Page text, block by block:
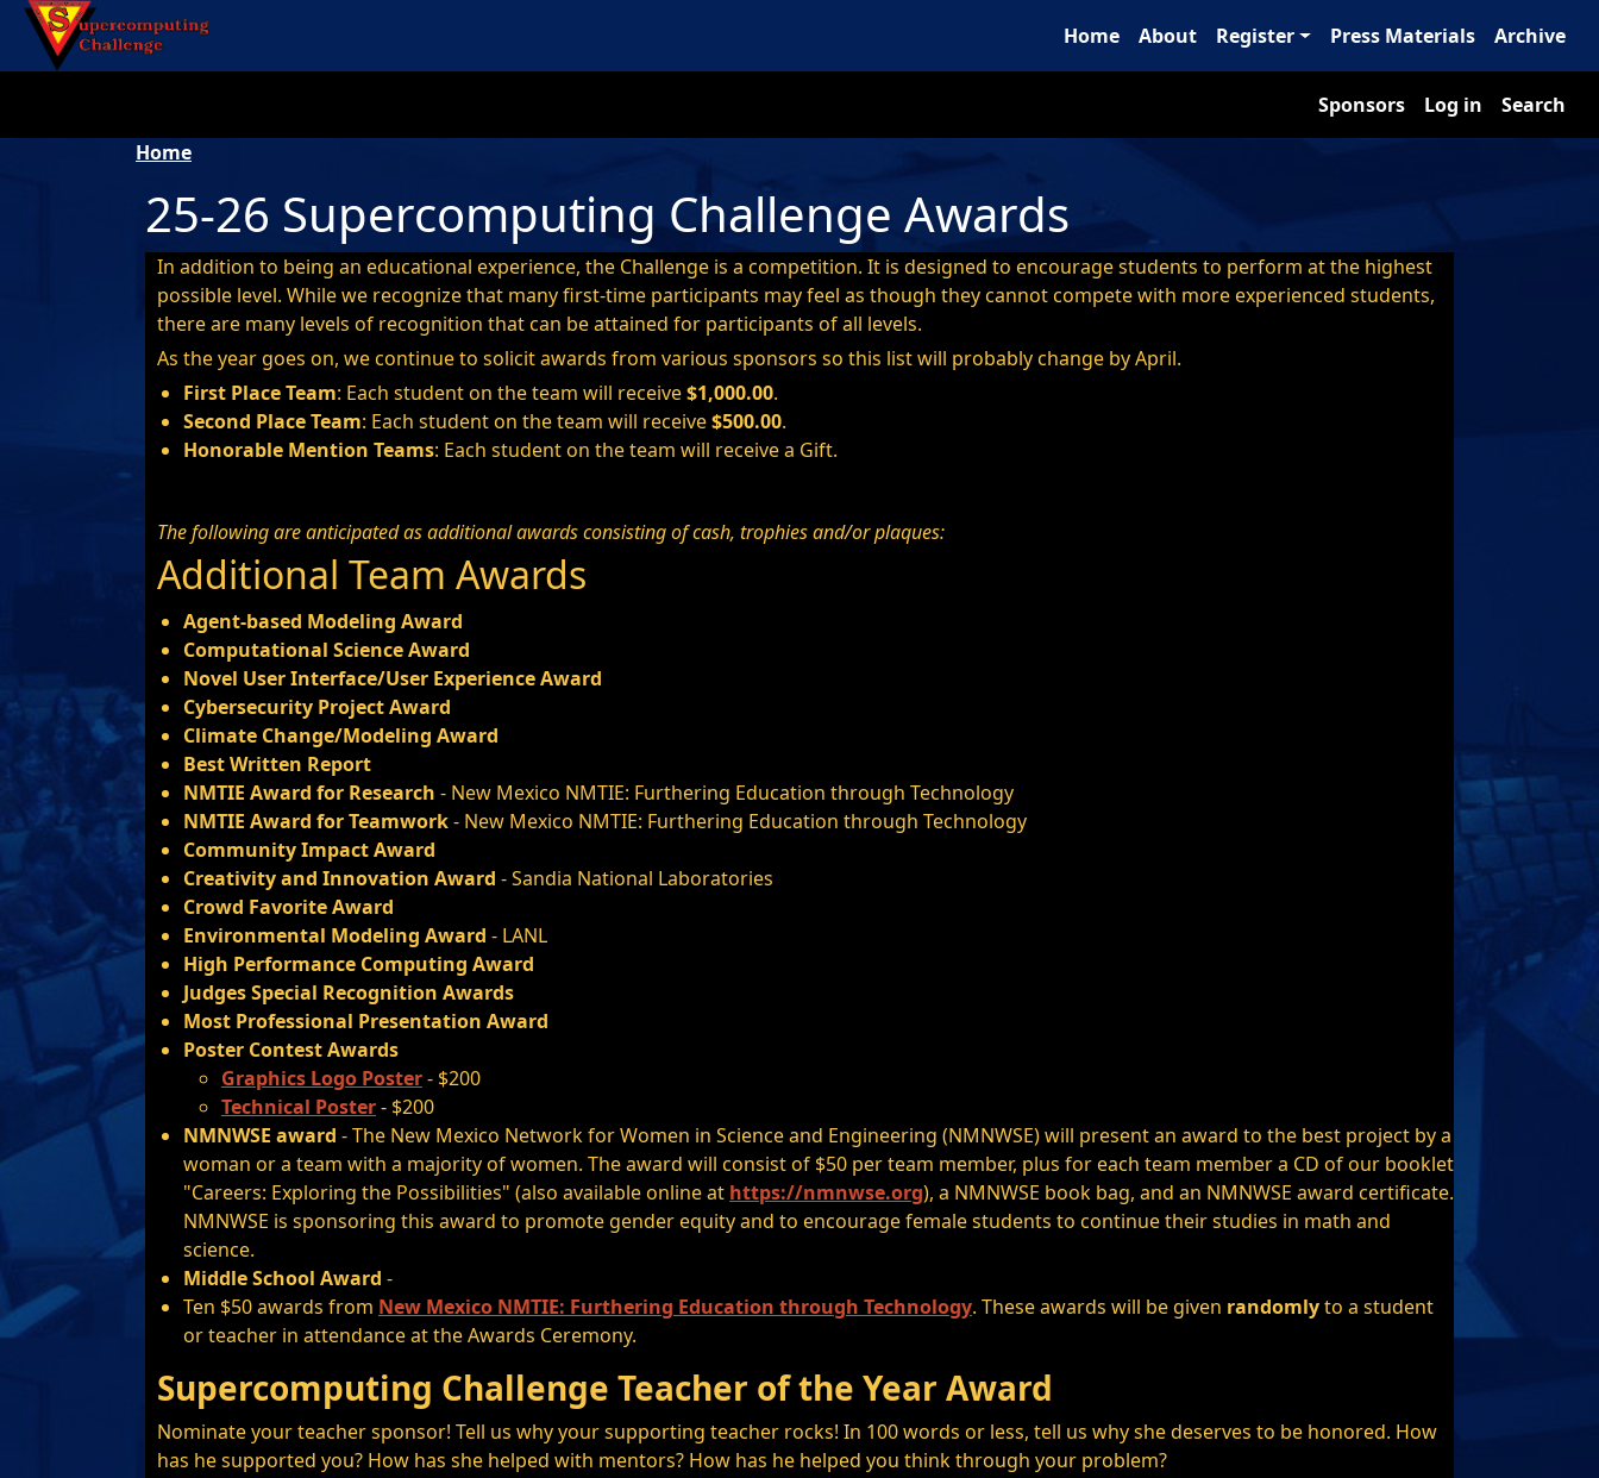
Skip to main content
Home About Register Press Materials Archive
Sponsors
Sponsors User account
Log in Search
Breadcrumb
Home
25-26 Supercomputing Challenge Awards
In addition to being an educational experience, the Challenge is a competition. It is designed to encourage students to perform at the highest
possible level. While we recognize that many first-time participants may feel as though they cannot compete with more experienced students,
there are many levels of recognition that can be attained for participants of all levels.
As the year goes on, we continue to solicit awards from various sponsors so this list will probably change by April.
First Place Team: Each student on the team will receive$1,000.00.
Second Place Team: Each student on the team will receive$500.00.
Honorable Mention Teams: Each student on the team will receive a Gift.
The following are anticipated as additional awards consisting of cash, trophies and/or plaques:
Additional Team Awards
Agent-based Modeling Award
Computational Science Award
Novel User Interface/User Experience Award
Cybersecurity Project Award
Climate Change/Modeling Award
Best Written Report
NMTIE Award for Research - New Mexico NMTIE: Furthering Education through Technology
NMTIE Award for Teamwork- New Mexico NMTIE: Furthering Education through Technology
Community Impact Award
Creativity and Innovation Award - Sandia National Laboratories
Crowd Favorite Award
Environmental Modeling Award - LANL
High Performance Computing Award
Judges Special Recognition Awards
Most Professional Presentation Award
Poster Contest Awards
Graphics Logo Poster- $200
Technical Poster- $200
NMNWSE award - The New Mexico Network for Women in Science and Engineering (NMNWSE) will present an award to the best project by a
woman or a team with a majority of women. The award will consist of $50 per team member, plus for each team member a CD of our booklet
"Careers: Exploring the Possibilities" (also available online at https://nmnwse.org), a NMNWSE book bag, and an NMNWSE award certificate.
NMNWSE is sponsoring this award to promote gender equity and to encourage female students to continue their studies in math and
science.
Middle School Award -
Ten $50 awards from New Mexico NMTIE: Furthering Education through Technology. These awards will be given randomlyto a student
or teacher in attendance at the Awards Ceremony.
Supercomputing Challenge Teacher of the Year Award
Nominate your teacher sponsor! Tell us why your supporting teacher rocks! In 100 words or less, tell us why she deserves to be honored. How
has he supported you? How has she helped with mentors? How has he helped you think through your problem?